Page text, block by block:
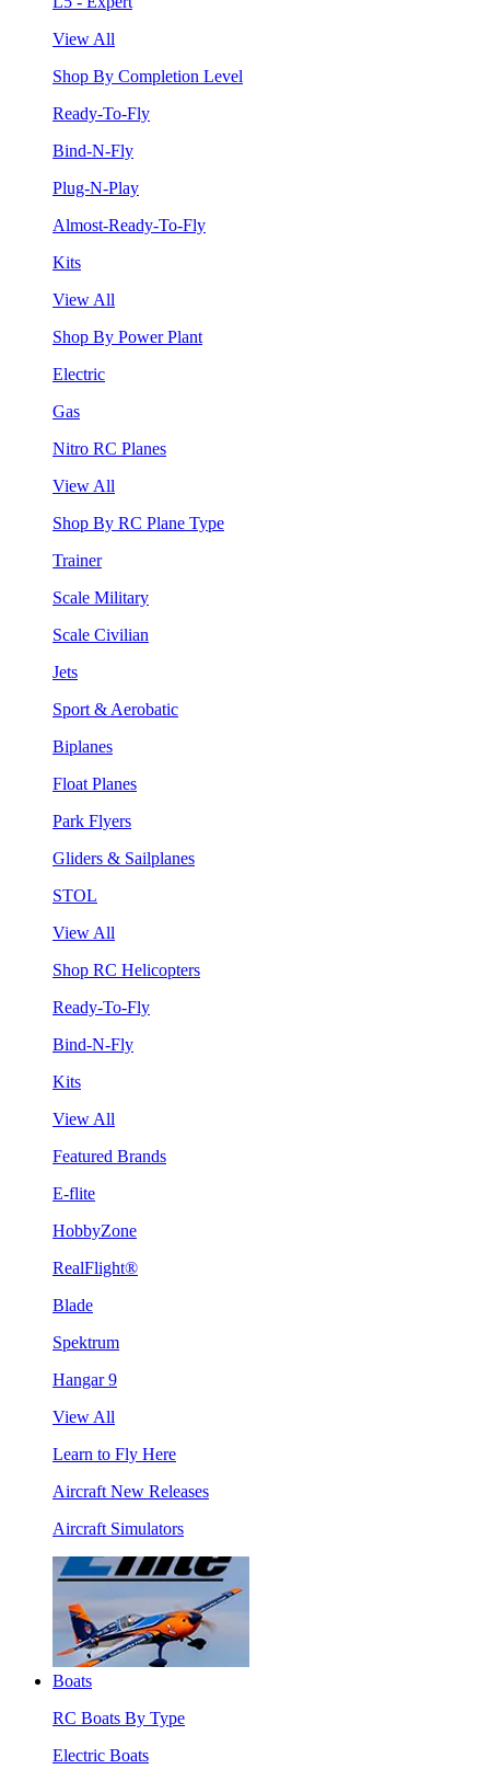
View All
Shop By Completion Level
Ready-To-Fly
Bind-N-Fly
Plug-N-Play
Almost-Ready-To-Fly
Kits
View All
Shop By Power Plant
Electric
Gas
Nitro RC Planes
View All
Shop By RC Plane Type
Trainer
Scale Military
Scale Civilian
Jets
Sport & Aerobatic
Biplanes
Float Planes
Park Flyers
Gliders & Sailplanes
STOL
View All
Shop RC Helicopters
Ready-To-Fly
Bind-N-Fly
Kits
View All
Featured Brands
E-flite
HobbyZone
RealFlight®
Blade
Spektrum
Hangar 9
View All
Learn to Fly Here
Aircraft New Releases
Aircraft Simulators
Boats
RC Boats By Type
Electric Boats